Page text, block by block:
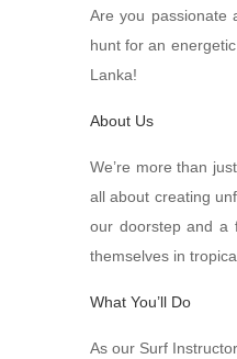
Are you passionate
hunt for an
Lanka!
About Us
We’re more than
all about creating
our doorstep and a
themselves in
What You’ll Do
As our Surf